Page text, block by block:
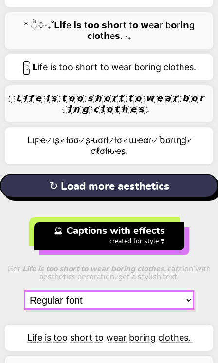
* ੈ✩‧₊˚𝗟𝗶𝗳e 𝗶𝘀 t𝗼𝗼 𝘀𝗵𝗼rt t𝗼 𝘄e𝗮r b𝗼r𝗶𝗻g
𝗰l𝗼t𝗵e𝘀. ‧₊
ြ 𝗟ife is too short to wear boring clothes.
҉ 𝙇 ҉𝙞 ҉𝙛 ҉𝙚 ҉ 𝙞 ҉𝙨 ҉ 𝙩 ҉𝙤 ҉𝙤 ҉ 𝙨 ҉𝙝 ҉𝙤 ҉𝙧 ҉𝙩 ҉ 𝙩 ҉𝙤 ҉ 𝙬 ҉𝙚 ҉𝙖 ҉𝙧 ҉ 𝙗 ҉𝙤 ҉𝙧
҉𝙞 ҉𝙣 ҉𝙜 ҉ 𝙘 ҉𝙡 ҉𝙤 ҉𝙩 ҉𝙝 ҉𝙚 ҉𝙨 ҉.
Lιϝҽ৵ ιʂ৵ ƚσσ৵ ʂԋσɾƚ৵ ƚσ৵ ɯҽαɾ৵ Ⴆσɾιɳɠ৵
ƈℓσƚԋҽʂ.
↻ Load more aesthetics
🔮 Captions with effects
created for style ❣️
Get Life is too short to wear boring clothes. caption with
aesthetics decoration, get a stylish text.
L͟i͟f͟e͟ i͟s͟ t͟o͟o͟ s͟h͟o͟r͟t͟ t͟o͟ w͟e͟a͟r͟ b͟o͟r͟i͟n͟g͟ c͟l͟o͟t͟h͟e͟s͟.͟